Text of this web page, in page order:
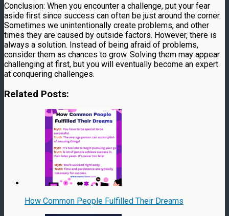
Conclusion: When you encounter a challenge, put your fear
aside first since success can often be just around the corner.
Sometimes we unintentionally create problems, and other
times they are caused by outside factors. However, there is
always a solution. Instead of being afraid of problems,
consider them as chances to grow. Solving them may appear
challenging at first, but you will eventually become an expert
at conquering challenges.
Related Posts:
How Common People Fulfilled Their Dreams